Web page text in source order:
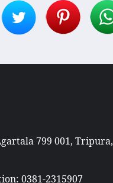
799 001, Tripura,
0381-2315907